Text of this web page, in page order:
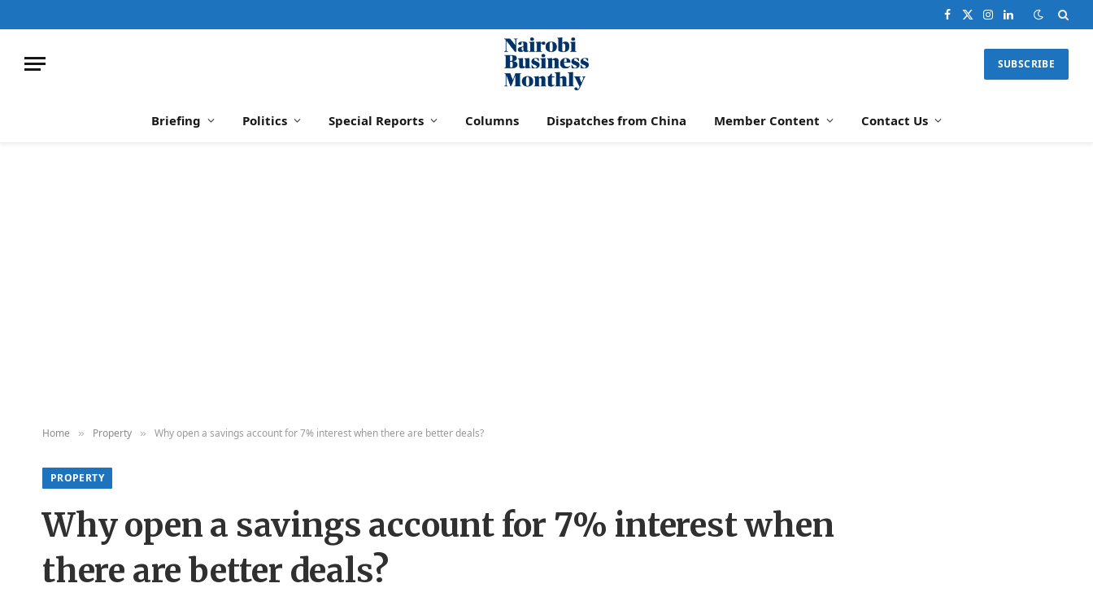
Facebook
X
Instagram
LinkedIn
SUBSCRIBE
Briefing Politics Special Reports Columns Dispatches from China Member Content Contact Us
Home » Property » Why open a savings account for 7% interest when there are better deals?
PROPERTY
Why open a savings account for 7% interest when
there are better deals?